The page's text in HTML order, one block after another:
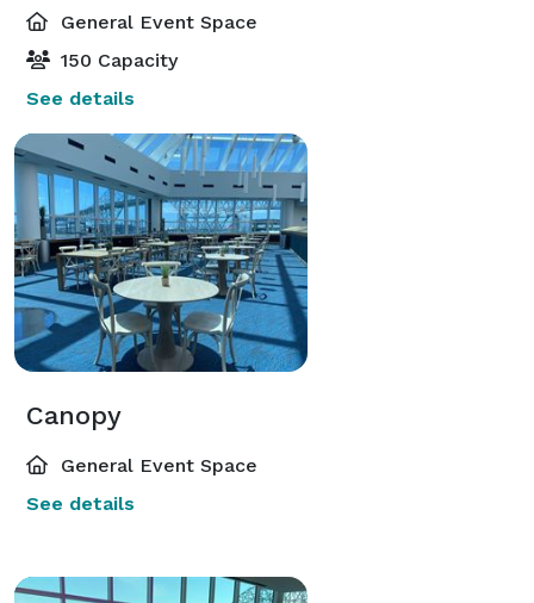
General Event Space
150 Capacity
See details
Canopy
General Event Space
See details